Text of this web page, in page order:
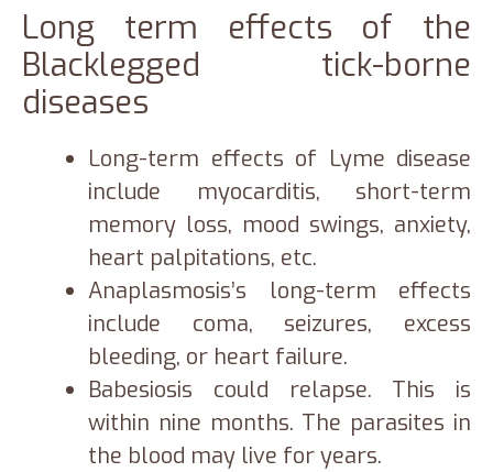
Long term effects of the
Blacklegged tick-borne
diseases
Long-term effects of Lyme disease
include myocarditis, short-term
memory loss, mood swings, anxiety,
heart palpitations, etc.
Anaplasmosis’s long-term effects
include coma, seizures, excess
bleeding, or heart failure.
Babesiosis could relapse. This is
within nine months. The parasites in
the blood may live for years.